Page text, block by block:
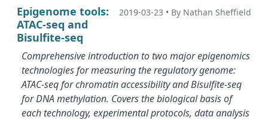
Epigenome tools:
ATAC-seq and
Bisulfite-seq
2019-03-23 • By Nathan Sheffield
Comprehensive introduction to two major epigenomics
technologies for measuring the regulatory genome:
ATAC-seq for chromatin accessibility and Bisulfite-seq
for DNA methylation. Covers the biological basis of
each technology, experimental protocols, data analysis